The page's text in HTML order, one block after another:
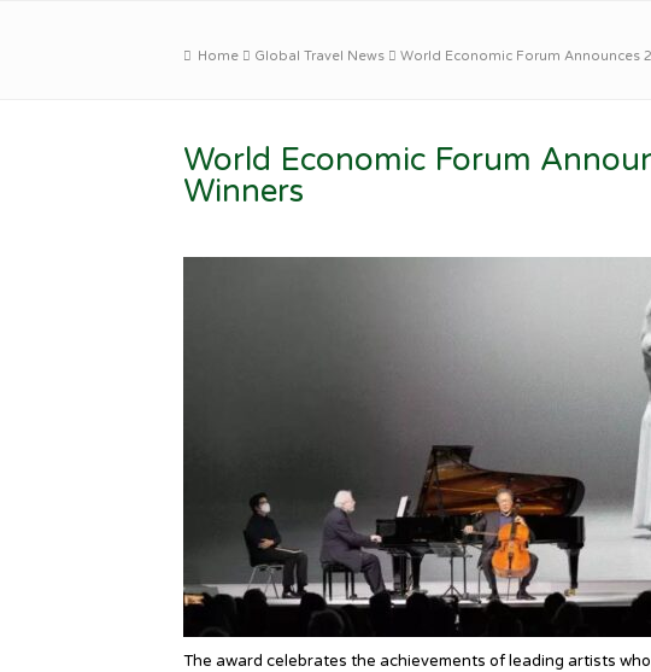
Home Global Travel News World Economic Forum Announces
World Economic Forum
Winners
The award celebrates the achievements of leading artists